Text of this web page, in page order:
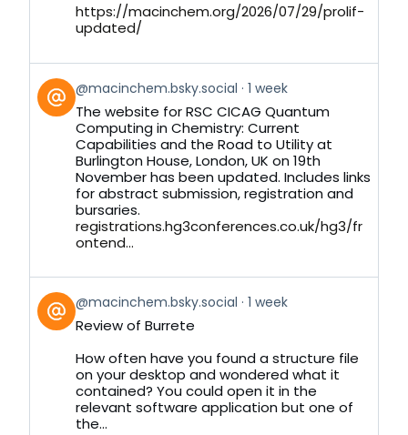
https://macinchem.org/2026/07/29/prolif-
updated/
View
post
by
Bluesky
@macinchem.bsky.social 1 week
The website for RSC CICAG Quantum
Computing in Chemistry: Current
Capabilities and the Road to Utility at
Burlington House, London, UK on 19th
November has been updated. Includes links
for abstract submission, registration and
bursaries.
registrations.hg3conferences.co.uk/hg3/fr
ontend...
View
post
by
Bluesky
@macinchem.bsky.social 1 week
Review of Burrete
How often have you found a structure file
on your desktop and wondered what it
contained? You could open it in the
relevant software application but one of
the...